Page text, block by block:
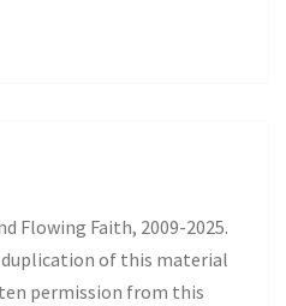
Flowing Faith, 2009-2025.
of this material
permission from this